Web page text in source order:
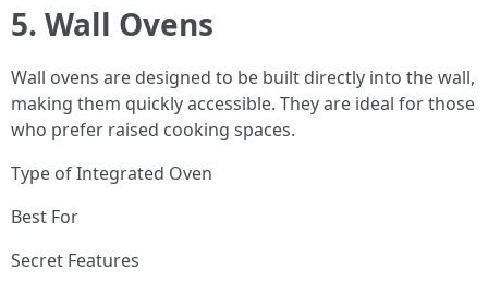
5. Wall Ovens
Wall ovens are designed to be built directly into the wall,
making them quickly accessible. They are ideal for those
who prefer raised cooking spaces.
Type of Integrated Oven
Best For
Secret Features